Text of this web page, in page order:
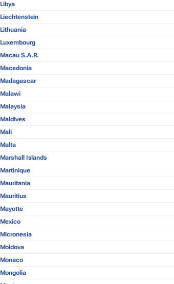
Libya
Liechtenstein
Lithuania
Luxembourg
Macau S.A.R.
Macedonia
Madagascar
Malawi
Malaysia
Maldives
Mali
Malta
Marshall Islands
Martinique
Mauritania
Mauritius
Mayotte
Mexico
Micronesia
Moldova
Monaco
Mongolia